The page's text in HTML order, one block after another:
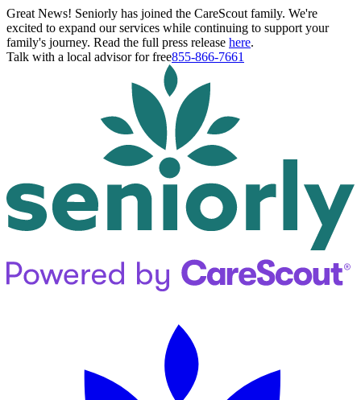
Great News! Seniorly has joined the CareScout family. We're
excited to expand our services while continuing to support your
family's journey. Read the full press release here.
Talk with a local advisor for free855-866-7661